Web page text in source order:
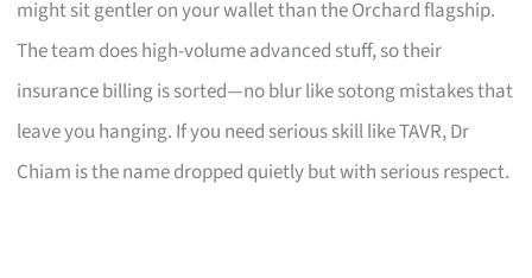
might sit gentler on your wallet than the Orchard flagship.
The team does high-volume advanced stuff, so their
insurance billing is sorted—no blur like sotong mistakes that
leave you hanging. If you need serious skill like TAVR, Dr
Chiam is the name dropped quietly but with serious respect.